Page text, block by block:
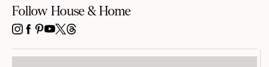
Follow House & Home
INSTAGRAM
FACEBOOK
PINTEREST
YOUTUBE
X THREADS